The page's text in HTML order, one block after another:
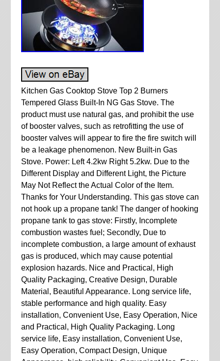
Kitchen Gas Cooktop Stove Top 2 Burners
Tempered Glass Built-In NG Gas Stove. The
product must use natural gas, and prohibit the use
of booster valves, such as retrofitting the use of
booster valves will appear to fire the fire switch will
be a leakage phenomenon. New Built-in Gas
Stove. Power: Left 4.2kw Right 5.2kw. Due to the
Different Display and Different Light, the Picture
May Not Reflect the Actual Color of the Item.
Thanks for Your Understanding. This gas stove can
not hook up a propane tank! The danger of hooking
propane tank to gas stove: Firstly, Incomplete
combustion wastes fuel; Secondly, Due to
incomplete combustion, a large amount of exhaust
gas is produced, which may cause potential
explosion hazards. Nice and Practical, High
Quality Packaging, Creative Design, Durable
Material, Beautiful Appearance. Long service life,
stable performance and high quality. Easy
installation, Convenient Use, Easy Operation, Nice
and Practical, High Quality Packaging. Long
service life, Easy installation, Convenient Use,
Easy Operation, Compact Design, Unique